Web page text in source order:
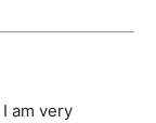
am very